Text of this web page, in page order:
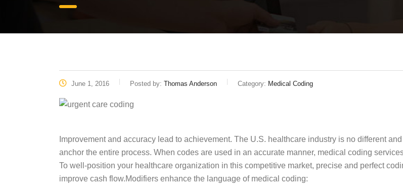
June 1, 2016 Posted by: Thomas Anderson Category: Medical Coding
Improvement and accuracy lead to achievement. The U.S. healthcare industry is no different
anchor the entire process. When codes are used in an accurate manner, medical coding
To well-position your healthcare organization in this competitive market, precise and perfect
improve cash flow.Modifiers enhance the language of medical coding: